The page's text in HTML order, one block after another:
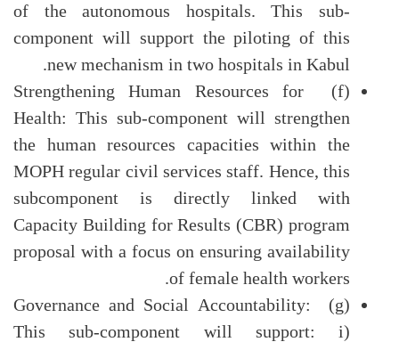
of the autonomous hospitals. This sub-
component will support the piloting of this
new mechanism in two hospitals in Kabul.
(f) Strengthening Human Resources for
Health: This sub-component will strengthen
the human resources capacities within the
MOPH regular civil services staff. Hence, this
subcomponent is directly linked with
Capacity Building for Results (CBR) program
proposal with a focus on ensuring availability
of female health workers.
(g) Governance and Social Accountability:
This sub-component will support: i)